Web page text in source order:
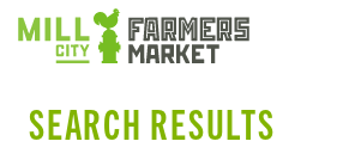
SEARCH RESULTS